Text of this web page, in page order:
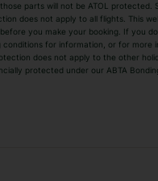
Easyjet
Winter
parts will not be ATOL protected.
does not apply to all flights. This
you make your booking. If you
for information, or for more
does not apply to the other
protected under our ABTA